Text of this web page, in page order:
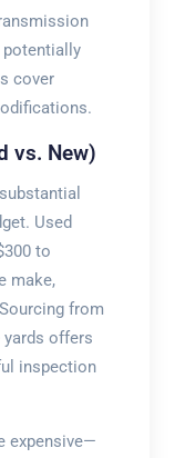
potentially
cover
vs. New)
Used
to
make,
from
offers
inspection
expensive—